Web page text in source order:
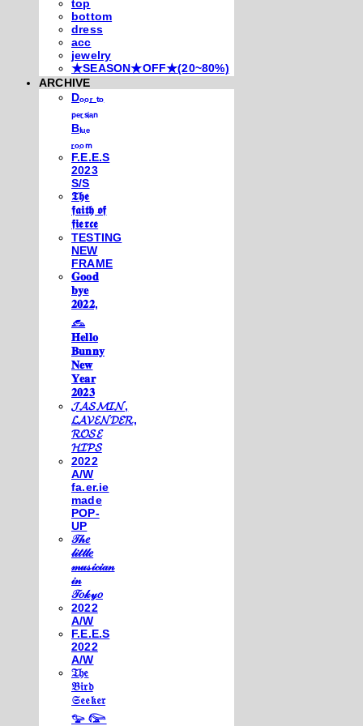
top
bottom
dress
acc
jewelry
★SEASON★OFF★(20~80%)
ARCHIVE
Dₒₒᵣ ₜₒ
ₚₑᵣₛᵢₐₙ
Bₗᵤₑ
ᵣₒₒₘ
F.E.E.S
2023
S/S
𝕿𝖍𝖊
𝖋𝖆𝖎𝖙𝖍 𝖔𝖋
𝖋𝖎𝖊𝖗𝖈𝖊
TESTING
NEW
FRAME
𝐆𝐨𝐨𝐝
𝐛𝐲𝐞
𝟐𝟎𝟐𝟐,
𓃺
𝐇𝐞𝐥𝐥𝐨
𝐁𝐮𝐧𝐧𝐲
𝐍𝐞𝐰
𝐘𝐞𝐚𝐫
𝟐𝟎𝟐𝟑
𝓙𝓐𝓢𝓜𝓘𝓝,
𝓛𝓐𝓥𝓔𝓝𝓓𝓔𝓡,
𝓡𝓞𝓢𝓔
𝓗𝓘𝓟𝓢
2022
A/W
fa.er.ie
made
POP-
UP
𝒯𝒽𝑒
𝓁𝒾𝓉𝓉𝓁𝑒
𝓂𝓊𝓈𝒾𝒸𝒾𝒶𝓃
𝒾𝓃
𝒯𝑜𝓀𝓎𝑜
2022
A/W
F.E.E.S
2022
A/W
𝔗𝔥𝔢
𝔅𝔦𝔯𝔡
𝔖𝔢𝔢𝔨𝔢𝔯
𓅰 𓅼